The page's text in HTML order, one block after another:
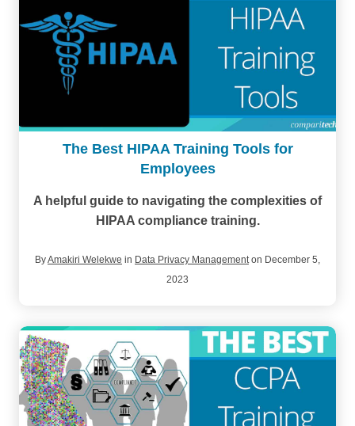
The Best HIPAA Training Tools for
Employees
A helpful guide to navigating the complexities of
HIPAA compliance training.
ByAmakiri Welekwe in Data Privacy Managementon December 5,
2023